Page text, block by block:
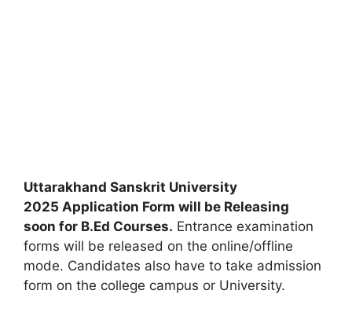
Uttarakhand Sanskrit University
2025 Application Form will be Releasing
soon for B.Ed Courses. Entrance examination
forms will be released on the online/offline
mode. Candidates also have to take admission
form on the college campus or University.